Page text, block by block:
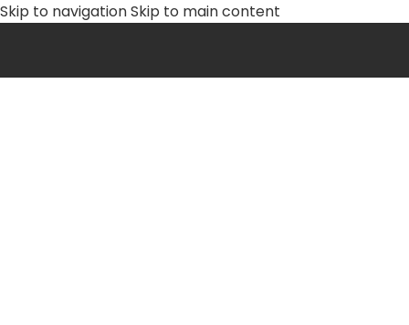
Skip to navigationSkip to main content